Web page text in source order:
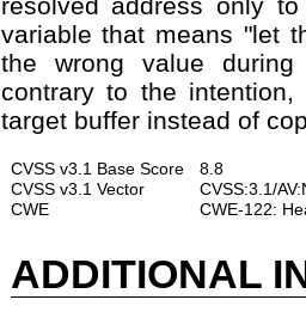
resolved address only
variable that means "let
the wrong value
contrary to the
target buffer instead of
CVSS v3.1 Base Score
8.8
CVSS v3.1 Vector
CVSS:3.1/
CWE
CWE-122:
ADDITIONAL